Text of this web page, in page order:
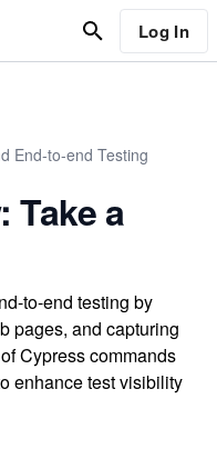
Log In
End-to-end Testing
Take a
to-end testing by
pages, and capturing
Cypress commands
enhance test visibility